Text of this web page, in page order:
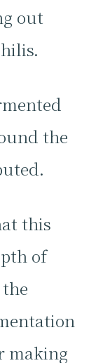
out
the
this
of
making